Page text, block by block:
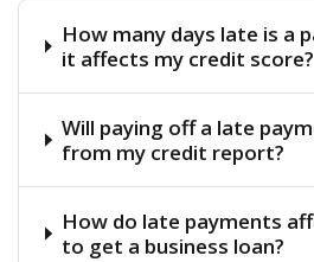
How many days late is a
it affects my credit score?
Will paying off a late
from my credit report?
How do late payments
to get a business loan?